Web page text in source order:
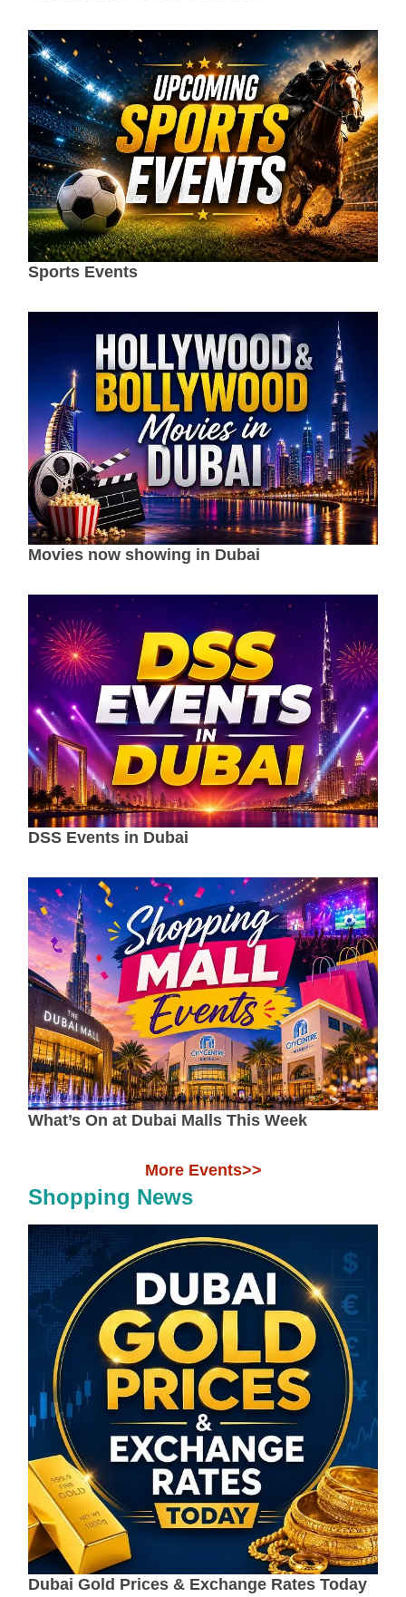
Sports Events
Movies now showing in Dubai
DSS Events in Dubai
What’s On at Dubai Malls This Week
More Events>>
Shopping News
Dubai Gold Prices & Exchange Rates Today